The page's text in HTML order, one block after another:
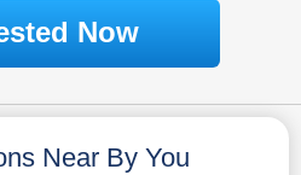
Now
Near By You